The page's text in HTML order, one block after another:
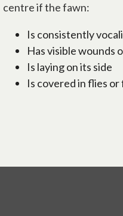
centre if the fawn:
Is consistently
Has visible wounds
Is laying on its side
Is covered in flies or